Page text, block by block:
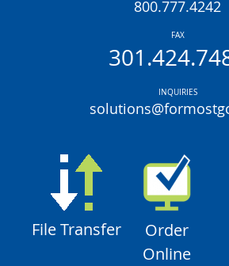
800.777.4242
FAX
INQUIRIES
File Transfer
Order
Online